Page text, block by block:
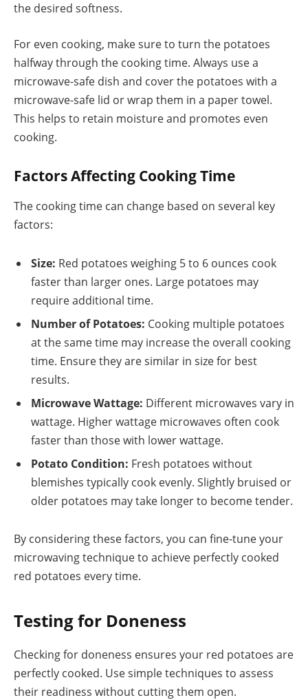
the desired softness.
For even cooking, make sure to turn the potatoes
halfway through the cooking time. Always use a
microwave-safe dish and cover the potatoes with a
microwave-safe lid or wrap them in a paper towel.
This helps to retain moisture and promotes even
cooking.
Factors Affecting Cooking Time
The cooking time can change based on several key
factors:
Size: Red potatoes weighing 5 to 6 ounces cook
faster than larger ones. Large potatoes may
require additional time.
Number of Potatoes: Cooking multiple potatoes
at the same time may increase the overall cooking
time. Ensure they are similar in size for best
results.
Microwave Wattage: Different microwaves vary in
wattage. Higher wattage microwaves often cook
faster than those with lower wattage.
Potato Condition: Fresh potatoes without
blemishes typically cook evenly. Slightly bruised or
older potatoes may take longer to become tender.
By considering these factors, you can fine-tune your
microwaving technique to achieve perfectly cooked
red potatoes every time.
Testing for Doneness
Checking for doneness ensures your red potatoes are
perfectly cooked. Use simple techniques to assess
their readiness without cutting them open.